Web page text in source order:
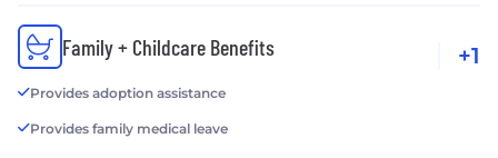
Family + Childcare Benefits
Provides adoption assistance
Provides family medical leave
+1